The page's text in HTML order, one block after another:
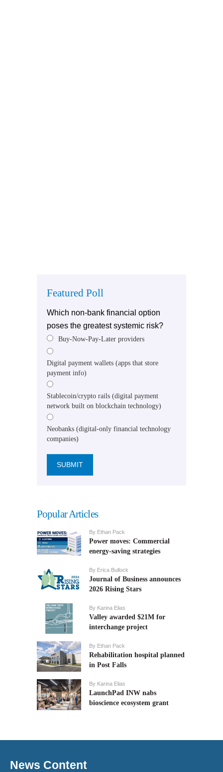
Featured Poll
Which non-bank financial option
poses the greatest systemic risk?
Buy-Now-Pay-Later providers
Digital payment wallets (apps that store
payment info)
Stablecoin/crypto rails (digital payment
network built on blockchain technology)
Neobanks (digital-only financial technology
companies)
Popular Articles
By Ethan Pack
Power moves: Commercial
energy-saving strategies
By Erica Bullock
Journal of Business announces
2026 Rising Stars
By Karina Elias
Valley awarded $21M for
interchange project
By Ethan Pack
Rehabilitation hospital planned
in Post Falls
By Karina Elias
LaunchPad INW nabs
bioscience ecosystem grant
News Content